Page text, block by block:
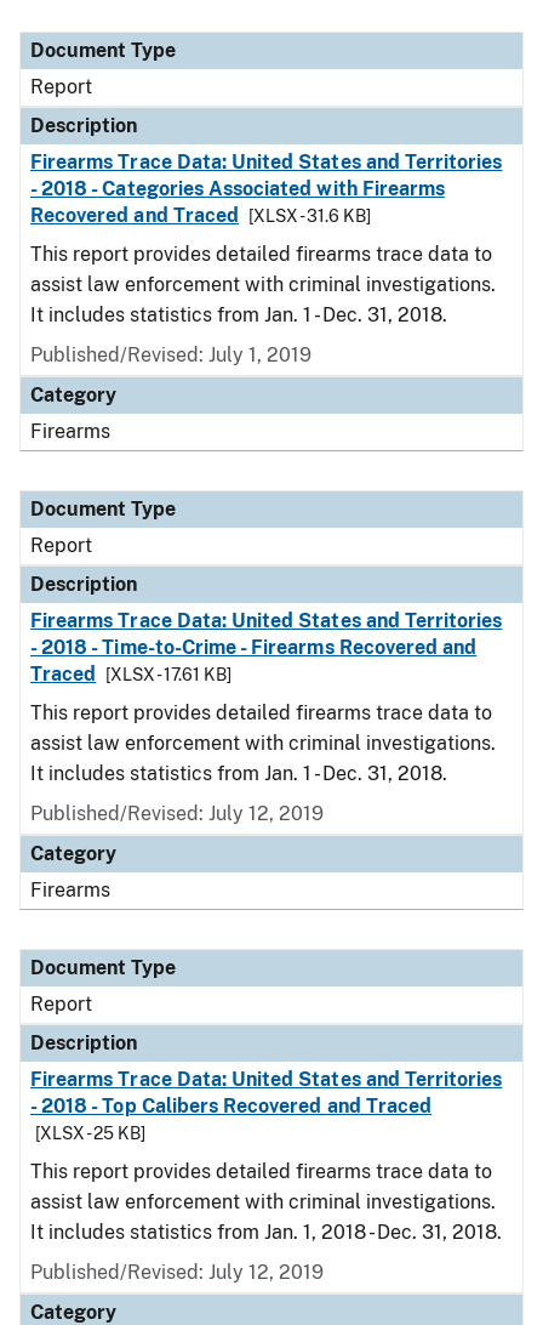
Document Type
Report
Description
Firearms Trace Data: United States and Territories
- 2018 - Categories Associated with Firearms
Recovered and Traced
[XLSX - 31.6 KB]
This report provides detailed firearms trace data to
assist law enforcement with criminal investigations.
It includes statistics from Jan. 1 - Dec. 31, 2018.
Published/Revised: July 1, 2019
Category
Firearms
Document Type
Report
Description
Firearms Trace Data: United States and Territories
- 2018 - Time-to-Crime - Firearms Recovered and
Traced
[XLSX - 17.61 KB]
This report provides detailed firearms trace data to
assist law enforcement with criminal investigations.
It includes statistics from Jan. 1 - Dec. 31, 2018.
Published/Revised: July 12, 2019
Category
Firearms
Document Type
Report
Description
Firearms Trace Data: United States and Territories
- 2018 - Top Calibers Recovered and Traced
[XLSX - 25 KB]
This report provides detailed firearms trace data to
assist law enforcement with criminal investigations.
It includes statistics from Jan. 1, 2018 - Dec. 31, 2018.
Published/Revised: July 12, 2019
Category